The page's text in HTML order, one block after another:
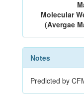
Molecular
(Avergae
Notes
Predicted by